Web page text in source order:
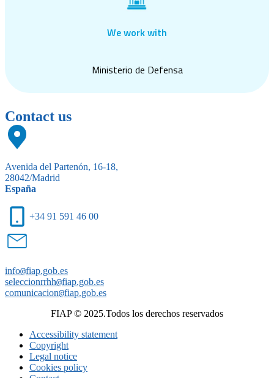
We work with
Ministerio de Defensa
Contact us
Avenida del Partenón, 16-18,
28042/Madrid
España
+34 91 591 46 00
info@fiap.gob.es
seleccionrrhh@fiap.gob.es
comunicacion@fiap.gob.es
FIAP © 2025.Todos los derechos reservados
Accessibility statement
Copyright
Legal notice
Cookies policy